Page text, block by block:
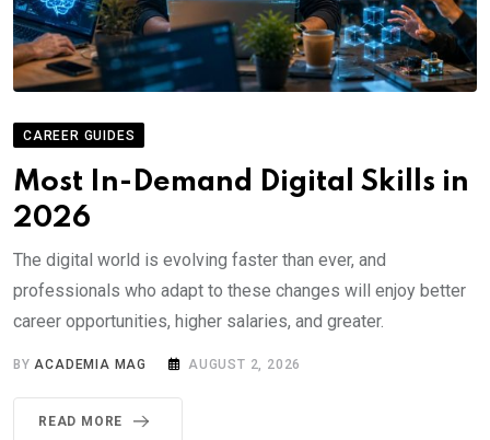
CAREER GUIDES
Most In-Demand Digital Skills in
2026
The digital world is evolving faster than ever, and
professionals who adapt to these changes will enjoy better
career opportunities, higher salaries, and greater.
BYACADEMIA MAG AUGUST 2, 2026
READ MORE